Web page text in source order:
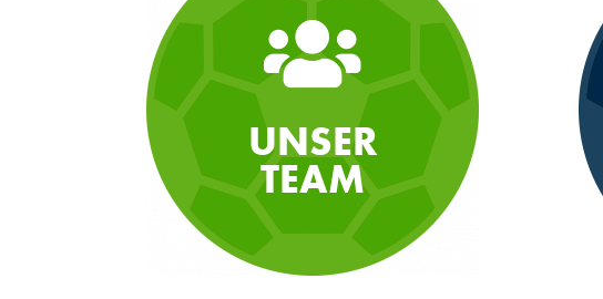
UNSER
TEAM